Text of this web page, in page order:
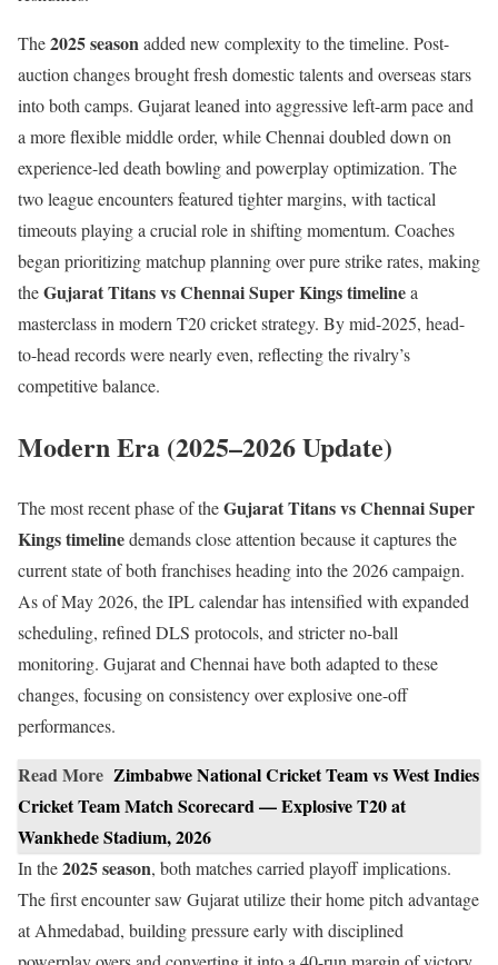
The2025 seasonadded new complexity to the timeline. Post-
auction changes brought fresh domestic talents and overseas stars
into both camps. Gujarat leaned into aggressive left-arm pace and
a more flexible middle order, while Chennai doubled down on
experience-led death bowling and powerplay optimization. The
two league encounters featured tighter margins, with tactical
timeouts playing a crucial role in shifting momentum. Coaches
began prioritizing matchup planning over pure strike rates, making
theGujarat Titans vs Chennai Super Kings timelinea
masterclass in modern T20 cricket strategy. By mid-2025, head-
to-head records were nearly even, reflecting the rivalry’s
competitive balance.
Modern Era (2025–2026 Update)
The most recent phase of theGujarat Titans vs Chennai Super
Kings timelinedemands close attention because it captures the
current state of both franchises heading into the 2026 campaign.
As of May 2026, the IPL calendar has intensified with expanded
scheduling, refined DLS protocols, and stricter no-ball
monitoring. Gujarat and Chennai have both adapted to these
changes, focusing on consistency over explosive one-off
performances.
Read More Zimbabwe National Cricket Team vs West Indies
Cricket Team Match Scorecard — Explosive T20 at
Wankhede Stadium, 2026
In the2025 season, both matches carried playoff implications.
The first encounter saw Gujarat utilize their home pitch advantage
at Ahmedabad, building pressure early with disciplined